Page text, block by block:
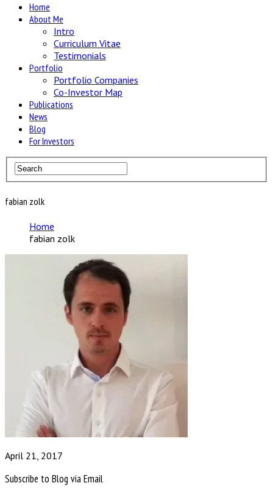
Home
About Me
Intro
Curriculum Vitae
Testimonials
Portfolio
Portfolio Companies
Co-Investor Map
Publications
News
Blog
For Investors
fabian zolk
Home
fabian zolk
April 21, 2017
Subscribe to Blog via Email